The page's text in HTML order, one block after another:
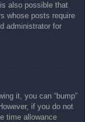
also possible that
whose posts require
administrator for
it, you can “bump”
if you do not
time allowance